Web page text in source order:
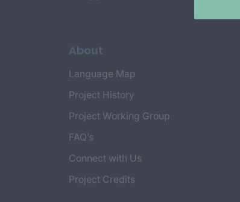
About
Language Map
Project History
Project Working Group
FAQ’s
Connect with Us
Project Credits